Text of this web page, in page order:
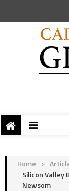
Home >
Silicon Valley
Newsom